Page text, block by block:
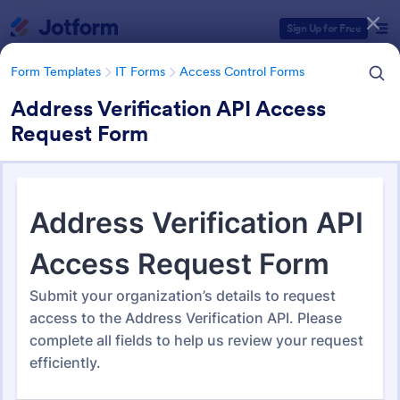
Sign Up for Free
Form Templates IT Forms Access Control Forms
Address Verification API Access
Request Form
Access Control Forms
1,243 Templates
Form Templates Categories